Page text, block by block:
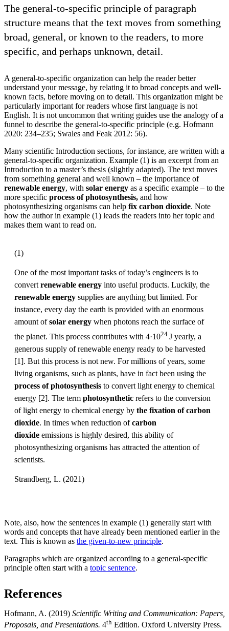
The general-to-specific principle of paragraph
structure means that the text moves from something
broad, general, or known to the readers, to more
specific, and perhaps unknown, detail.
A general-to-specific organization can help the reader better
understand your message, by relating it to broad concepts and well-
known facts, before moving on to detail. This organization might be
particularly important for readers whose first language is not
English. It is not uncommon that writing guides use the analogy of a
funnel to describe the general-to-specific principle (e.g. Hofmann
2020: 234–235; Swales and Feak 2012: 56).
Many scientific Introduction sections, for instance, are written with a
general-to-specific organization. Example (1) is an excerpt from an
Introduction to a master’s thesis (slightly adapted). The text moves
from something general and well known – the importance of
renewable energy, with solar energy as a specific example – to the
more specific process of photosynthesis, and how
photosynthesizing organisms can help fix carbon dioxide. Note
how the author in example (1) leads the readers into her topic and
makes them want to read on.
(1)
One of the most important tasks of today’s engineers is to
convert renewable energy into useful products. Luckily, the
renewable energy supplies are anything but limited. For
instance, every day the earth is provided with an enormous
amount ofsolar energy when photons reach the surface of
the planet. This process contributes with 4·1024 J yearly, a
generous supply of renewable energy ready to be harvested
[1]. But this process is not new. For millions of years, some
living organisms, such as plants, have in fact been using the
process of photosynthesis to convert light energy to chemical
energy [2]. The term photosynthetic refers to the conversion
of light energy to chemical energy by the fixation of carbon
dioxide. In times when reduction ofcarbon
dioxide emissions is highly desired, this ability of
photosynthesizing organisms has attracted the attention of
scientists.
Strandberg, L. (2021)
Note, also, how the sentences in example (1) generally start with
words and concepts that have already been mentioned earlier in the
text. This is known as the given-to-new principle.
Paragraphs which are organized according to a general-specific
principle often start with a topic sentence.
References
Hofmann, A. (2019) Scientific Writing and Communication: Papers,
Proposals, and Presentations. 4th Edition. Oxford University Press.